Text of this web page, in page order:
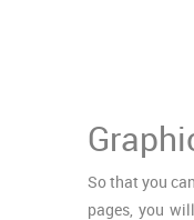
So that you
pages, you